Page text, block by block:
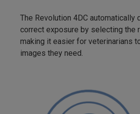
The Revolution 4DC automatically
correct exposure by selecting the
making it easier for veterinarians
images they need.